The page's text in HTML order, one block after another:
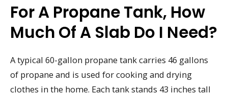
For A Propane Tank, How
Much Of A Slab Do I Need?
A typical 60-gallon propane tank carries 46 gallons
of propane and is used for cooking and drying
clothes in the home. Each tank stands 43 inches tall